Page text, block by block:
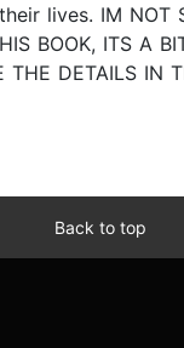
lives. IM NOT
BOOK, ITS A
THE DETAILS IN
Back to top